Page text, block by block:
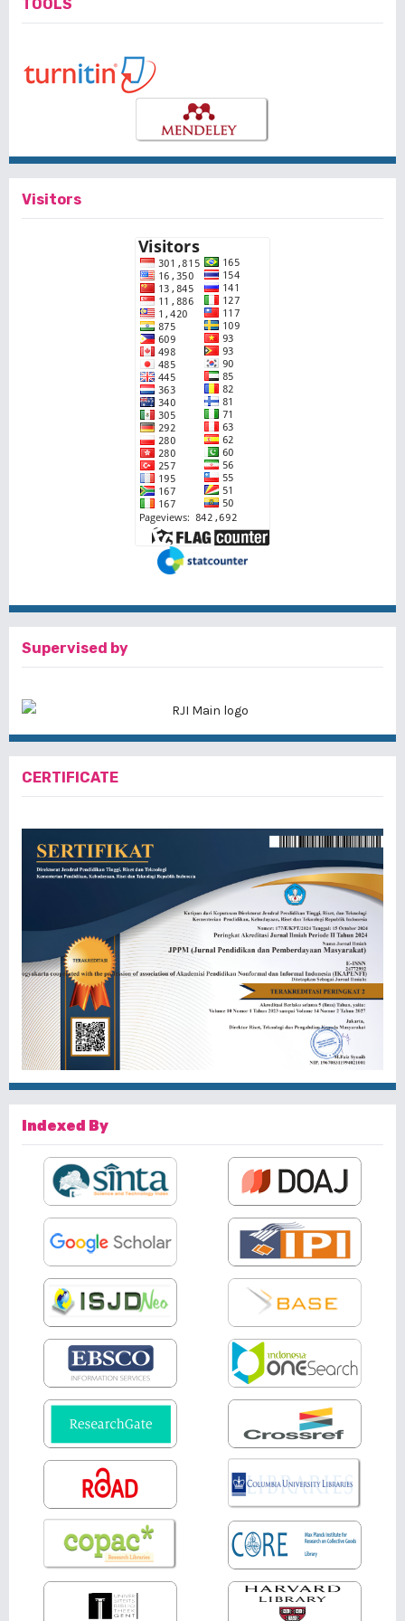
TOOLS
Visitors
Supervised by
CERTIFICATE
Indexed By